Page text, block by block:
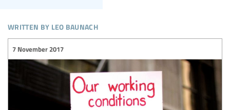
written by leo baunach
7 November 2017